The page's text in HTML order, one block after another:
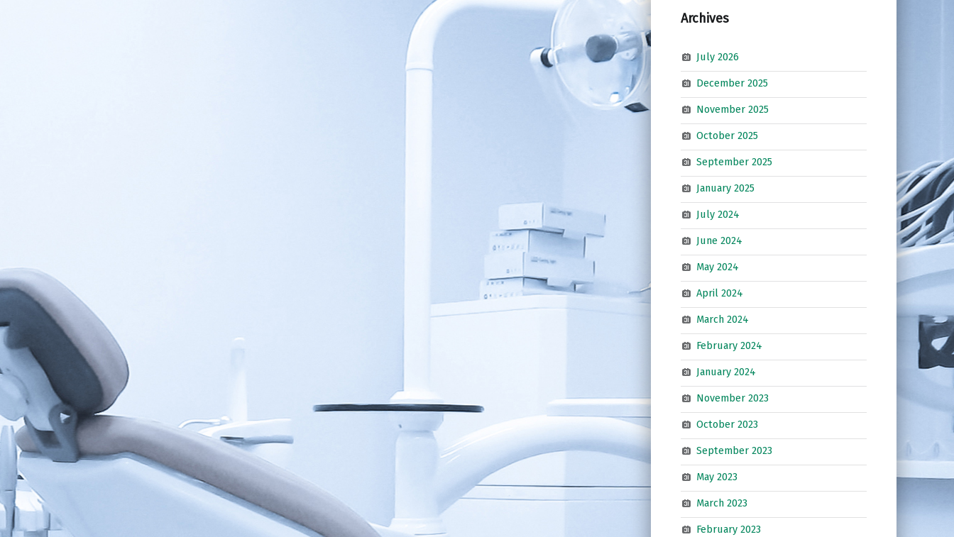
Archives
July 2026
December 2025
November 2025
October 2025
September 2025
January 2025
July 2024
June 2024
May 2024
April 2024
March 2024
February 2024
January 2024
November 2023
October 2023
September 2023
May 2023
March 2023
February 2023